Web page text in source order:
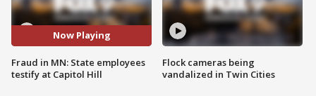
Now Playing
Fraud in MN: State employees
testify at Capitol Hill
Flock cameras being
vandalized in Twin Cities